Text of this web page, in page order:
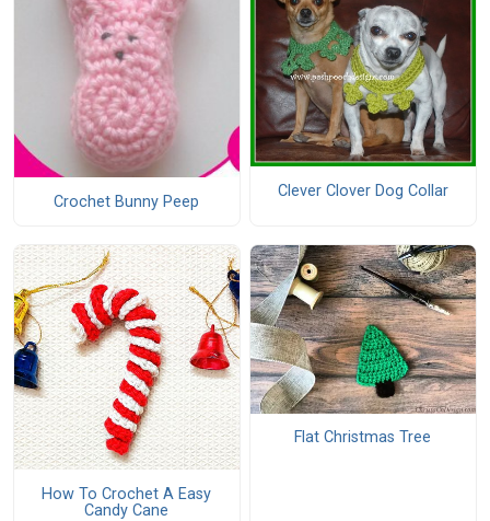
Crochet Bunny Peep
Clever Clover Dog Collar
How To Crochet A Easy
Candy Cane
Flat Christmas Tree